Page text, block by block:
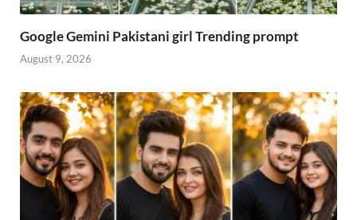
Google Gemini Pakistani girl Trending prompt
August 9, 2026